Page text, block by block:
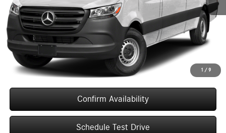
1 / 9
MSRP: $68,489
Service Fee +$399
Upfront Price $68,888
Confirm Availability
Schedule Test Drive